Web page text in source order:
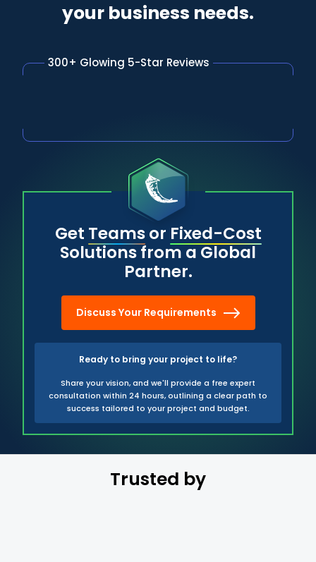
your business needs.
300+ Glowing 5-Star Reviews
Get Teamsor Fixed-Cost
Solutions from a Global
Partner.
Discuss Your Requirements
Ready to bring your project to life?
Share your vision, and we'll provide a free expert
consultation within 24 hours, outlining a clear path to
success tailored to your project and budget.
Trusted by